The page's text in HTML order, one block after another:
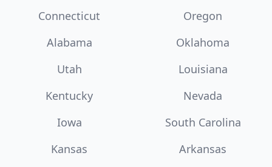
Connecticut
Oregon
Alabama
Oklahoma
Utah
Louisiana
Kentucky
Nevada
Iowa
South Carolina
Kansas
Arkansas